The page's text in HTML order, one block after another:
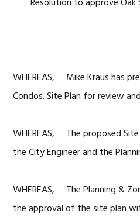
WHEREAS, Mike Kraus has
Condos. Site Plan for review
WHEREAS, The proposed
the City Engineer and the
WHEREAS, The Planning &
the approval of the site plan